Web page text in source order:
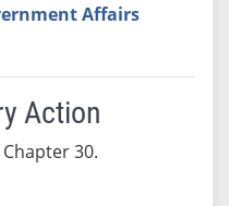
Affairs
Action
30.